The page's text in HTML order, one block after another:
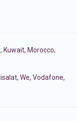
, Kuwait, Morocco,
We, Vodafone,